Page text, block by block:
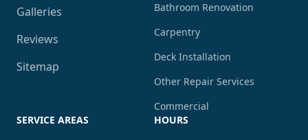
Galleries
Reviews
Sitemap
Bathroom Renovation
Carpentry
Deck Installation
Other Repair Services
Commercial
SERVICE AREAS
HOURS